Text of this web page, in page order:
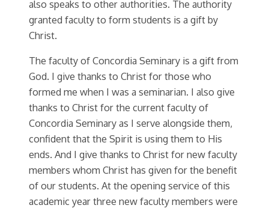
also speaks to other authorities. The authority
granted faculty to form students is a gift by
Christ.
The faculty of Concordia Seminary is a gift from
God. I give thanks to Christ for those who
formed me when I was a seminarian. I also give
thanks to Christ for the current faculty of
Concordia Seminary as I serve alongside them,
confident that the Spirit is using them to His
ends. And I give thanks to Christ for new faculty
members whom Christ has given for the benefit
of our students. At the opening service of this
academic year three new faculty members were